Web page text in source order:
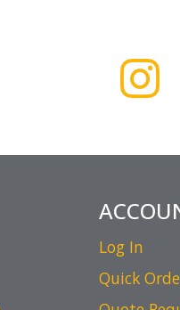
Log In
Quick